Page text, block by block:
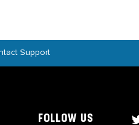
Support
FOLLOW US